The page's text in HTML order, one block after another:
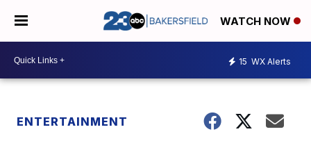
WATCH NOW
15 WX Alerts
ENTERTAINMENT